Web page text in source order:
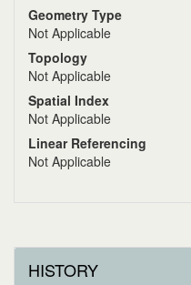
Geometry Type
Not Applicable
Topology
Not Applicable
Spatial Index
Not Applicable
Linear Referencing
Not Applicable
HISTORY